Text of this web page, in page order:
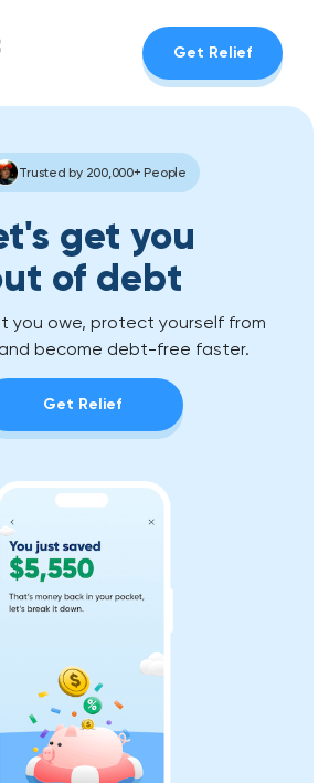
Get Relief
Trusted by 200,000+ People
get you
of debt
you owe, protect yourself from
become debt-free faster.
Get Relief